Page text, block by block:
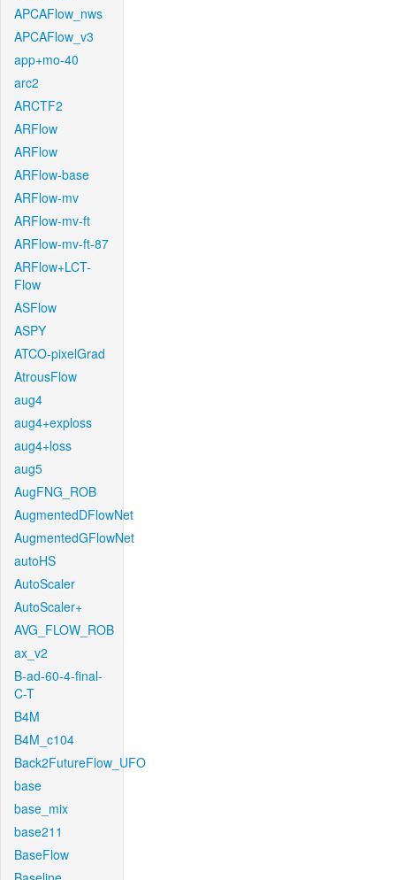
APCAFlow_nws
APCAFlow_v3
app+mo-40
arc2
ARCTF2
ARFlow
ARFlow
ARFlow-base
ARFlow-mv
ARFlow-mv-ft
ARFlow-mv-ft-87
ARFlow+LCT-
Flow
ASFlow
ASPY
ATCO-pixelGrad
AtrousFlow
aug4
aug4+exploss
aug4+loss
aug5
AugFNG_ROB
AugmentedDFlowNet
AugmentedGFlowNet
autoHS
AutoScaler
AutoScaler+
AVG_FLOW_ROB
ax_v2
B-ad-60-4-final-
C-T
B4M
B4M_c104
Back2FutureFlow_UFO
base
base_mix
base211
BaseFlow